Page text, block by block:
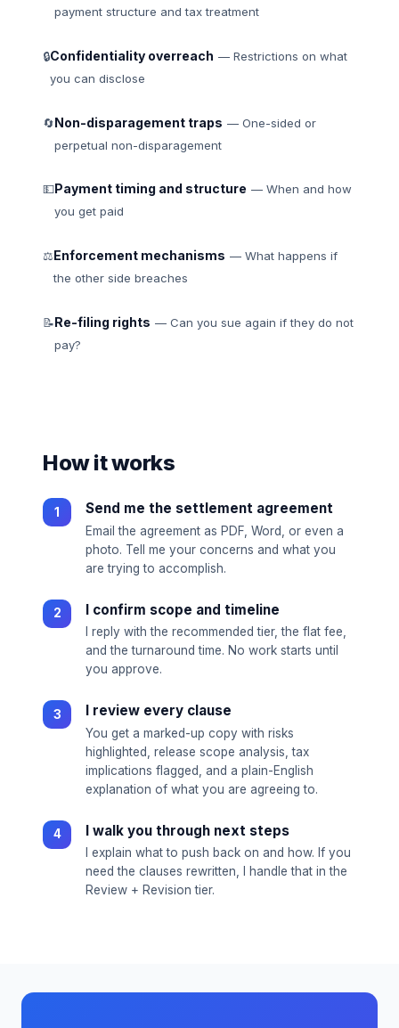
payment structure and tax treatment
🔒Confidentiality overreach — Restrictions on what
you can disclose
🔄Non-disparagement traps — One-sided or
perpetual non-disparagement
💵Payment timing and structure — When and how
you get paid
⚖Enforcement mechanisms — What happens if
the other side breaches
📝Re-filing rights — Can you sue again if they do not
pay?
How it works
Send me the settlement agreement
Email the agreement as PDF, Word, or even a
photo. Tell me your concerns and what you
are trying to accomplish.
I confirm scope and timeline
I reply with the recommended tier, the flat fee,
and the turnaround time. No work starts until
you approve.
I review every clause
You get a marked-up copy with risks
highlighted, release scope analysis, tax
implications flagged, and a plain-English
explanation of what you are agreeing to.
I walk you through next steps
I explain what to push back on and how. If you
need the clauses rewritten, I handle that in the
Review + Revision tier.